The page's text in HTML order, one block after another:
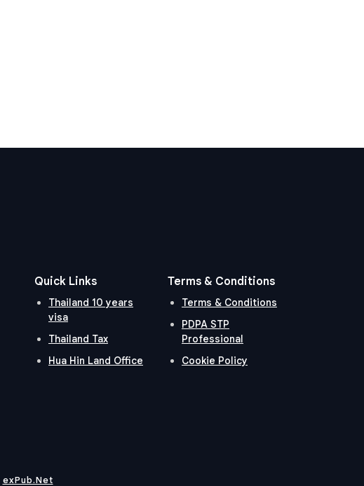
Quick Links
Thailand 10 years
visa
Thailand Tax
Hua Hin Land Office
Terms & Conditions
Terms & Conditions
PDPA STP
Professional
Cookie Policy
exPub.Net